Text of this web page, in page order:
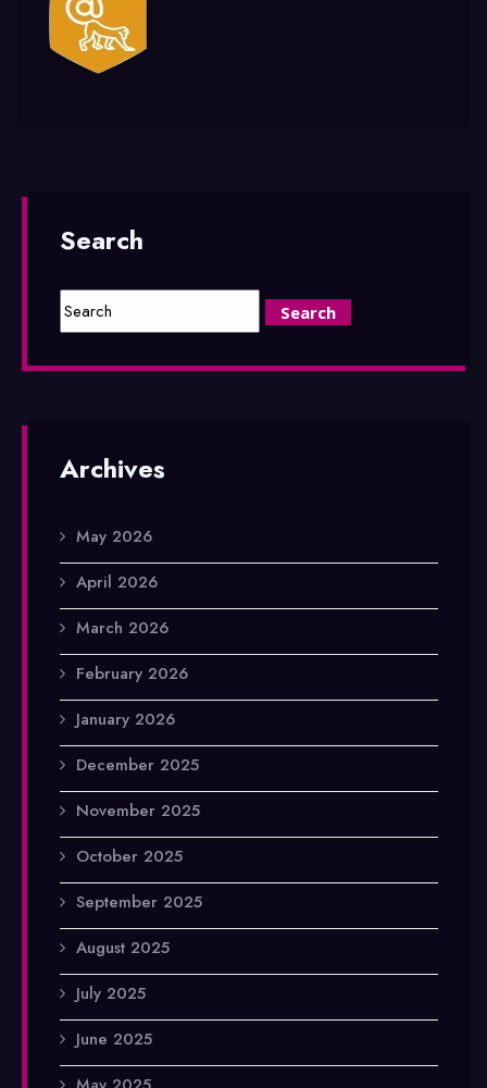
Search
Archives
May 2026
April 2026
March 2026
February 2026
January 2026
December 2025
November 2025
October 2025
September 2025
August 2025
July 2025
June 2025